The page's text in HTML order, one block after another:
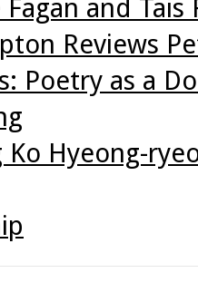
and Tais
Reviews
Poetry as a
Hyeong-